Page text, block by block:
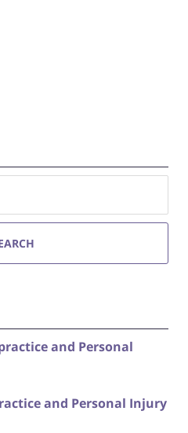
and Personal
and Personal Injury